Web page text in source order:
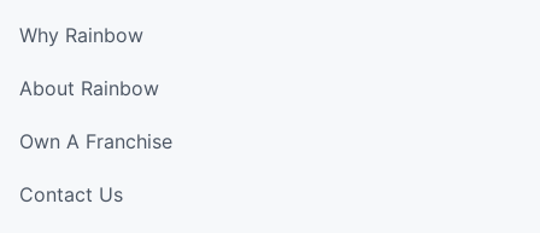
Why Rainbow
About Rainbow
Own A Franchise
Contact Us